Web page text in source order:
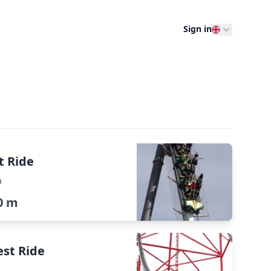
Sign in
Ride
m
Ride